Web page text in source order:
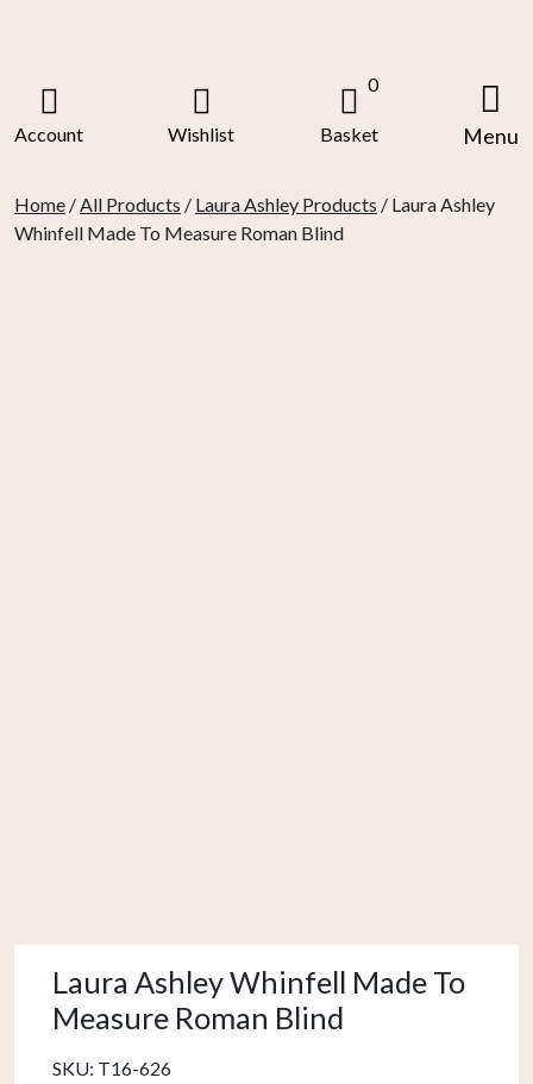
Account Wishlist
0
Basket Menu
Home /All Products / Laura Ashley Products / Laura Ashley
Whinfell Made To Measure Roman Blind
Laura Ashley Whinfell Made To
Measure Roman Blind
SKU: T16-626